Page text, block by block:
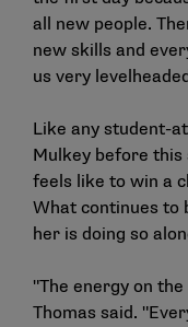
all new people.
new skills and
us very
Like any student-
Mulkey before this
feels like to win a
What continues to
her is doing so
"The energy on
Thomas said.